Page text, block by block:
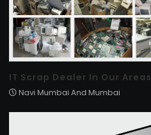
IT Scrap Dealer In Our Areas
Navi Mumbai And Mumbai